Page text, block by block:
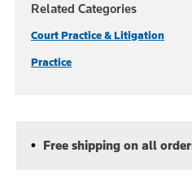
Related Categories
Court Practice & Litigation
Practice
Free shipping on all